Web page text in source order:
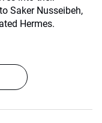
Saker Nusseibeh,
Hermes.